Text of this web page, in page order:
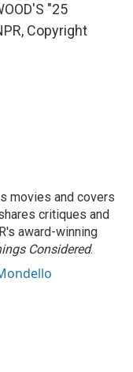
"25
Copyright
movies and covers
critiques and
award-winning
Considered.